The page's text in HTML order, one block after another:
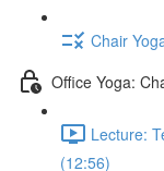
Chair
Office Yoga:
Lecture:
(12:56)